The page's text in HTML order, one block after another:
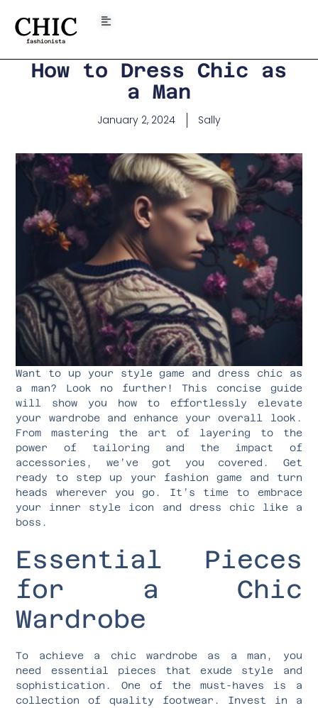
CHIC
fashionista
How to Dress Chic as
a Man
January 2, 2024 Sally
Want to up your style game and dress chic as
a man? Look no further! This concise guide
will show you how to effortlessly elevate
your wardrobe and enhance your overall look.
From mastering the art of layering to the
power of tailoring and the impact of
accessories, we’ve got you covered. Get
ready to step up your fashion game and turn
heads wherever you go. It’s time to embrace
your inner style icon and dress chic like a
boss.
Essential Pieces
for a Chic
Wardrobe
To achieve a chic wardrobe as a man, you
need essential pieces that exude style and
sophistication. One of the must-haves is a
collection of quality footwear. Invest in a